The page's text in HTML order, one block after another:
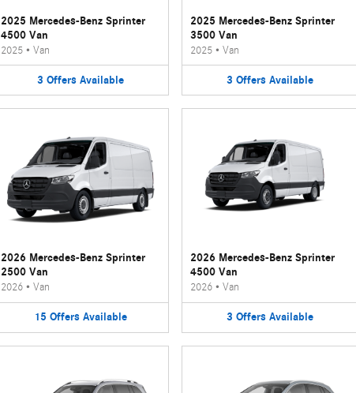
2025 Mercedes-Benz Sprinter
4500 Van
2025 • Van
3 Offers Available
2025 Mercedes-Benz Sprinter
3500 Van
2025 • Van
3 Offers Available
2026 Mercedes-Benz Sprinter
2500 Van
2026 • Van
15 Offers Available
2026 Mercedes-Benz Sprinter
4500 Van
2026 • Van
3 Offers Available